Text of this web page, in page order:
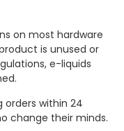
on most hardware
is unused or
e-liquids
orders within 24
change their minds.